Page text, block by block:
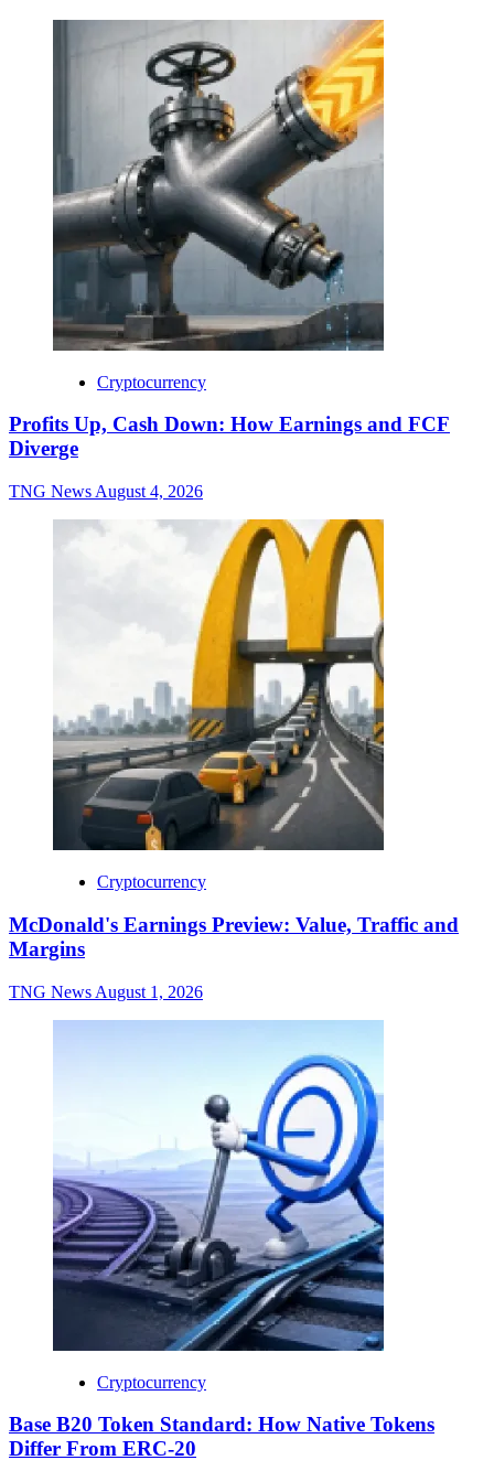
Cryptocurrency
Profits Up, Cash Down: How Earnings and FCF
Diverge
TNG News August 4, 2026
Cryptocurrency
McDonald's Earnings Preview: Value, Traffic and
Margins
TNG News August 1, 2026
Cryptocurrency
Base B20 Token Standard: How Native Tokens
Differ From ERC-20